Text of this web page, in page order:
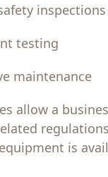
inspections
testing
maintenance
allow a
is